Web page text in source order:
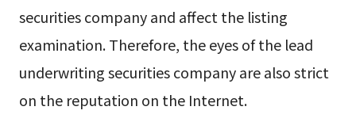
securities company and affect the listing
examination. Therefore, the eyes of the lead
underwriting securities company are also strict
on the reputation on the Internet.